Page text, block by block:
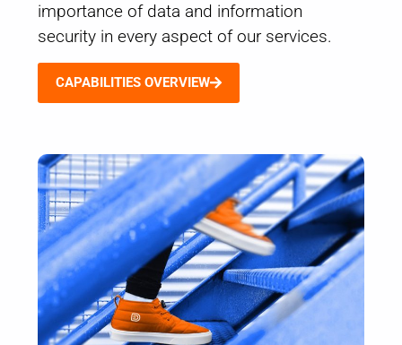
importance of data and information
security in every aspect of our services.
CAPABILITIES OVERVIEW